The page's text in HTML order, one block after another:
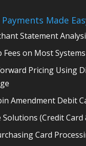
Made
Statement
Fees on Most Systems
Pricing Using
Amendment Debit
(Credit Card
Card